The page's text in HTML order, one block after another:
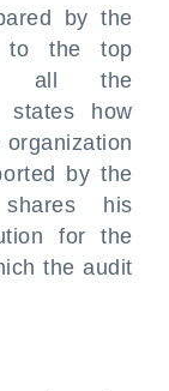
by the
to the top
all the
states how
by the
his
for the
the audit